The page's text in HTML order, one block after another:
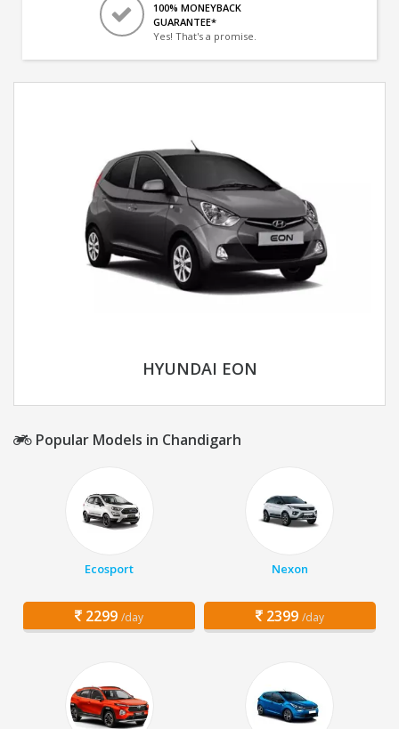
100% MONEYBACK
GUARANTEE*
Yes! That's a promise.
HYUNDAI EON
Popular Models in Chandigarh
Ecosport
2299 /day
Nexon
2399 /day